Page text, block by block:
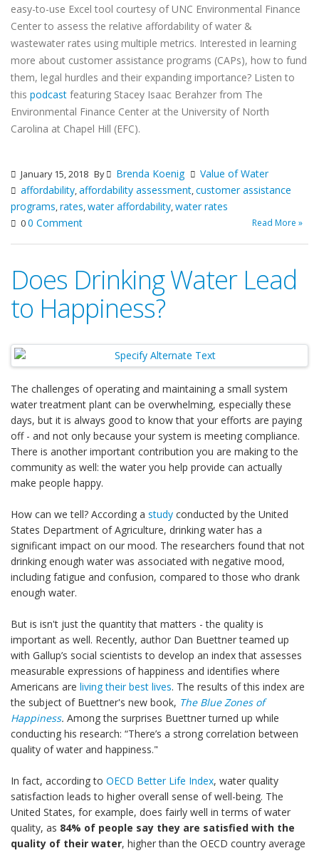
easy-to-use Excel tool courtesy of UNC Environmental Finance
Center to assess the relative affordability of water &
wastewater rates using multiple metrics. Interested in learning
more about customer assistance programs (CAPs), how to fund
them, legal hurdles and their expanding importance? Listen to
this podcast featuring Stacey Isaac Berahzer from The
Environmental Finance Center at the University of North
Carolina at Chapel Hill (EFC).
January 15, 2018 By Brenda Koenig
Value of Water
affordability,affordability assessment,customer assistance
programs,rates,water affordability,water rates
00 Comment Read More »
Does Drinking Water Lead
to Happiness?
The challenges of operating and maintaining a small system
water treatment plant can be overwhelming, especially these
days, but it is always good to know that your efforts are paying
off - and not only because your system is meeting compliance.
There is another important contribution you are making to the
community as well: the water you help provide can actually
make people happy.
How can we tell? According a study conducted by the United
States Department of Agriculture, drinking water has a
significant impact on our mood. The researchers found that not
drinking enough water was associated with negative mood,
including fatigue and confusion, compared to those who drank
enough water.
But is isn't just the quantity that matters - the quality is
important as well. Recently, author Dan Buettner teamed up
with Gallup’s social scientists to develop an index that assesses
measurable expressions of happiness and identifies where
Americans are living their best lives. The results of this index are
the subject of Buettner's new book, The Blue Zones of
Happiness. Among the surprises Buettner turned up while
conducting his research: “There’s a strong correlation between
quality of water and happiness."
In fact, according to OECD Better Life Index, water quality
satisfaction leads to higher overall sense of well-being. The
United States, for example, does fairly well in terms of water
quality, as 84% of people say they are satisfied with the
quality of their water, higher than the OECD country average